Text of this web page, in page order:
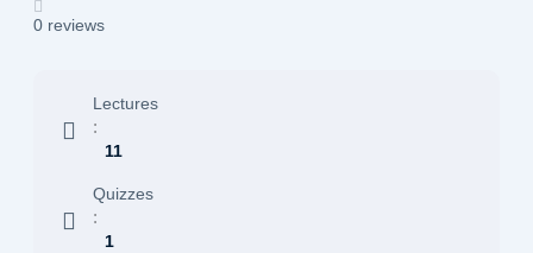
0 reviews
Lectures
:
11
Quizzes
:
1